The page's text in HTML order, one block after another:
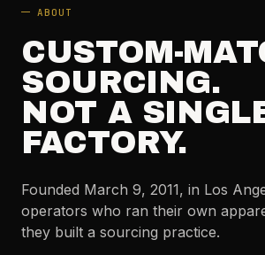
ABOUT
CUSTOM-
SOURCING.
NOT A
FACTORY.
Founded March 9, 2011, in Los
operators who ran their own
they built a sourcing practice.